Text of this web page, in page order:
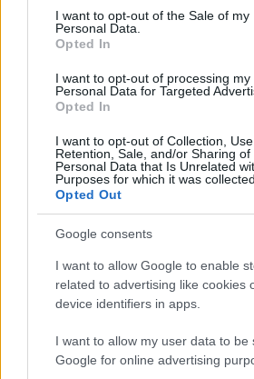
consent section.
I want to opt-out of the Sale of my
Personal Data.
Opted In
I want to opt-out of processing my
Personal Data for Targeted
Opted In
I want to opt-out of Collection, Use,
Retention, Sale, and/or Sharing of
Personal Data that Is Unrelated
Purposes for which it was collected.
Opted Out
Google consents
I want to allow Google to enable
related to advertising like cookies
device identifiers in apps.
I want to allow my user data to be
Google for online advertising
Beste
Heute
Da kannst du sein
Arkadium's Fill Ins